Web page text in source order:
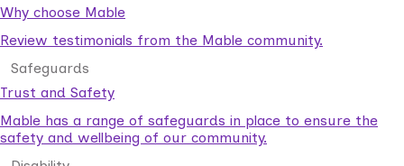
Why choose Mable
Review testimonials from the Mable community.
Safeguards
Trust and Safety
Mable has a range of safeguards in place to ensure the
safety and wellbeing of our community.